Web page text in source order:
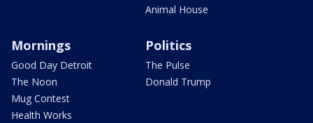
Animal House
Mornings
Good Day Detroit
The Noon
Mug Contest
Health Works
Politics
The Pulse
Donald Trump